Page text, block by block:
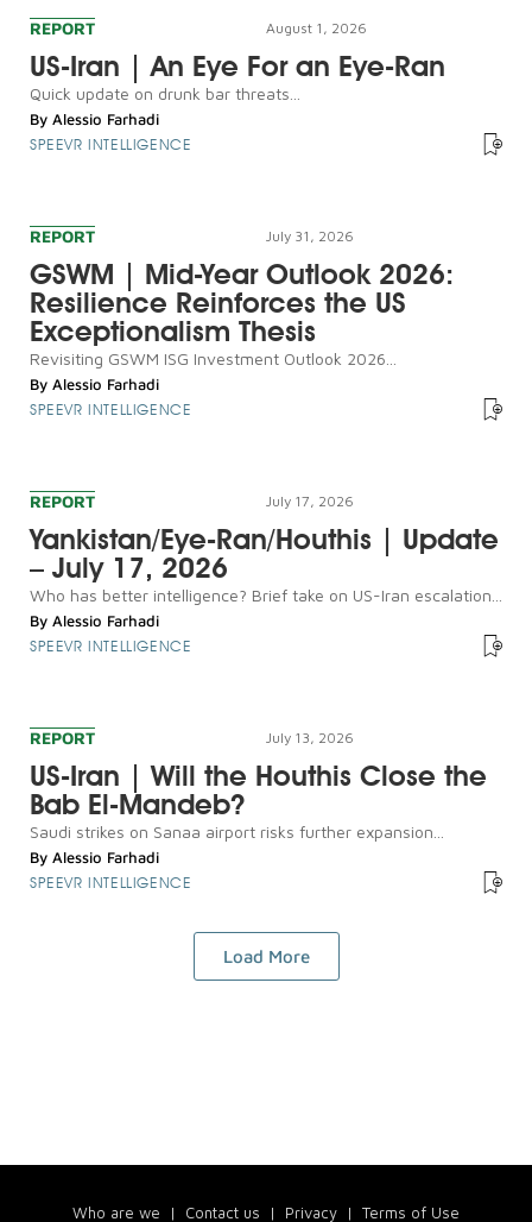
REPORT August 1, 2026
US-Iran | An Eye For an Eye-Ran
Quick update on drunk bar threats...
By Alessio Farhadi
SPEEVR INTELLIGENCE
REPORT July 31, 2026
GSWM | Mid-Year Outlook 2026:
Resilience Reinforces the US
Exceptionalism Thesis
Revisiting GSWM ISG Investment Outlook 2026...
By Alessio Farhadi
SPEEVR INTELLIGENCE
REPORT July 17, 2026
Yankistan/Eye-Ran/Houthis | Update
– July 17, 2026
Who has better intelligence? Brief take on US-Iran escalation...
By Alessio Farhadi
SPEEVR INTELLIGENCE
REPORT July 13, 2026
US-Iran | Will the Houthis Close the
Bab El-Mandeb?
Saudi strikes on Sanaa airport risks further expansion...
By Alessio Farhadi
SPEEVR INTELLIGENCE
Load More
Who are we | Contact us | Privacy | Terms of Use